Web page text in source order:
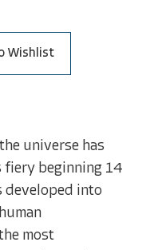
Wishlist
universe has
fiery beginning 14
developed into
most